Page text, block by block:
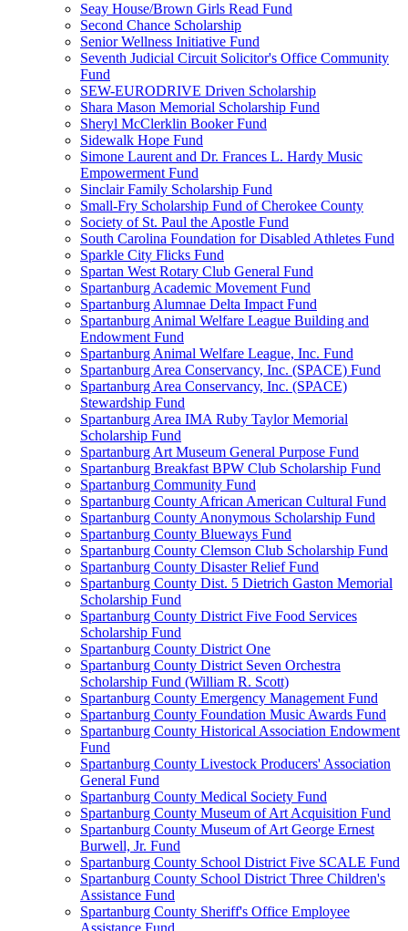
Seay House/Brown Girls Read Fund
Second Chance Scholarship
Senior Wellness Initiative Fund
Seventh Judicial Circuit Solicitor's Office Community
Fund
SEW-EURODRIVE Driven Scholarship
Shara Mason Memorial Scholarship Fund
Sheryl McClerklin Booker Fund
Sidewalk Hope Fund
Simone Laurent and Dr. Frances L. Hardy Music
Empowerment Fund
Sinclair Family Scholarship Fund
Small-Fry Scholarship Fund of Cherokee County
Society of St. Paul the Apostle Fund
South Carolina Foundation for Disabled Athletes Fund
Sparkle City Flicks Fund
Spartan West Rotary Club General Fund
Spartanburg Academic Movement Fund
Spartanburg Alumnae Delta Impact Fund
Spartanburg Animal Welfare League Building and
Endowment Fund
Spartanburg Animal Welfare League, Inc. Fund
Spartanburg Area Conservancy, Inc. (SPACE) Fund
Spartanburg Area Conservancy, Inc. (SPACE)
Stewardship Fund
Spartanburg Area IMA Ruby Taylor Memorial
Scholarship Fund
Spartanburg Art Museum General Purpose Fund
Spartanburg Breakfast BPW Club Scholarship Fund
Spartanburg Community Fund
Spartanburg County African American Cultural Fund
Spartanburg County Anonymous Scholarship Fund
Spartanburg County Blueways Fund
Spartanburg County Clemson Club Scholarship Fund
Spartanburg County Disaster Relief Fund
Spartanburg County Dist. 5 Dietrich Gaston Memorial
Scholarship Fund
Spartanburg County District Five Food Services
Scholarship Fund
Spartanburg County District One
Spartanburg County District Seven Orchestra
Scholarship Fund (William R. Scott)
Spartanburg County Emergency Management Fund
Spartanburg County Foundation Music Awards Fund
Spartanburg County Historical Association Endowment
Fund
Spartanburg County Livestock Producers' Association
General Fund
Spartanburg County Medical Society Fund
Spartanburg County Museum of Art Acquisition Fund
Spartanburg County Museum of Art George Ernest
Burwell, Jr. Fund
Spartanburg County School District Five SCALE Fund
Spartanburg County School District Three Children's
Assistance Fund
Spartanburg County Sheriff's Office Employee
Assistance Fund